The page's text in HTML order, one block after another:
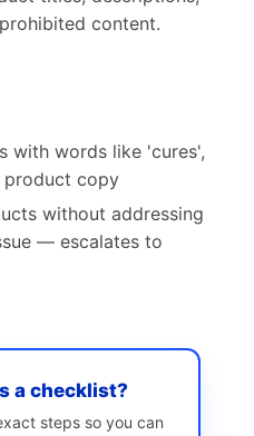
content.
with words like 'cures',
product copy
without addressing
— escalates to
a checklist?
steps so you can